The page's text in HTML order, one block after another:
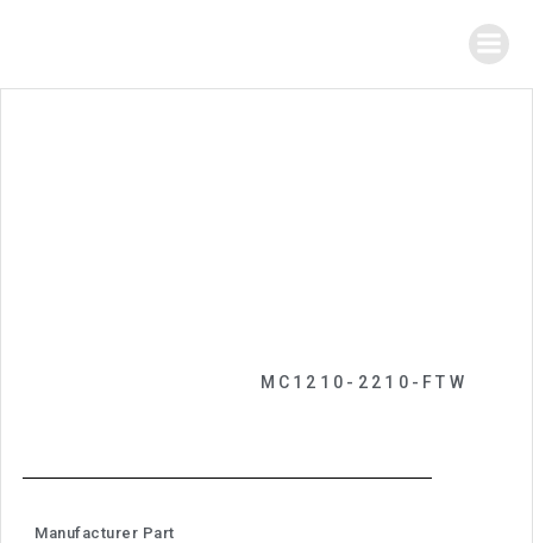
MC1210-2210-FTW
Manufacturer Part